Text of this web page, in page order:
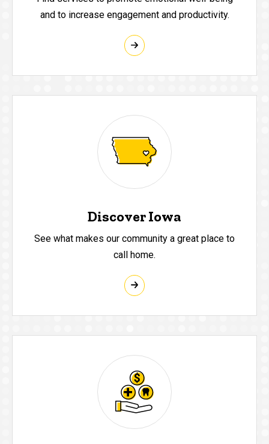
and to increase engagement and productivity.
Discover Iowa
See what makes our community a great place to
call home.